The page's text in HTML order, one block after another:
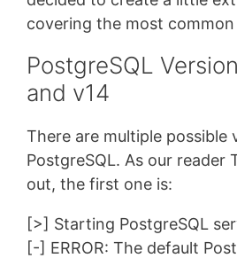
covering the most
PostgreSQL
and v14
There are multiple possible
PostgreSQL. As our reader
out, the first one is:
[>] Starting PostgreSQL
[-] ERROR: The default